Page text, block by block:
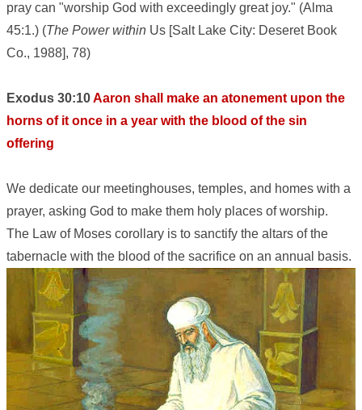
pray can "worship God with exceedingly great joy." (Alma
45:1.) (The Power within Us [Salt Lake City: Deseret Book
Co., 1988], 78)
Exodus 30:10Aaron shall make an atonement upon the
horns of it once in a year with the blood of the sin
offering
We dedicate our meetinghouses, temples, and homes with a
prayer, asking God to make them holy places of worship.
The Law of Moses corollary is to sanctify the altars of the
tabernacle with the blood of the sacrifice on an annual basis.